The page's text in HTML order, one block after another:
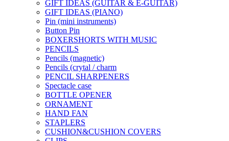
GIFT IDEAS (GUITAR & E-GUITAR)
GIFT IDEAS (PIANO)
Pin (mini instruments)
Button Pin
BOXERSHORTS WITH MUSIC
PENCILS
Pencils (magnetic)
Pencils (crytal / charm
PENCIL SHARPENERS
Spectacle case
BOTTLE OPENER
ORNAMENT
HAND FAN
STAPLERS
CUSHION&CUSHION COVERS